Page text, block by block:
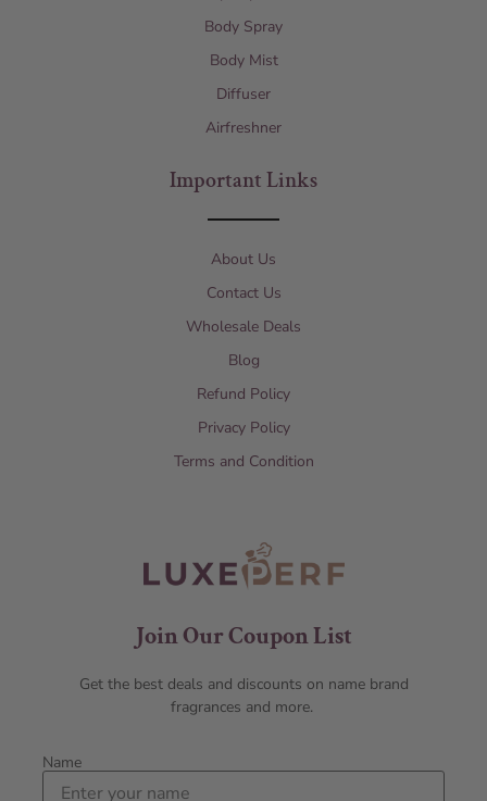
Body Spray
Body Mist
Diffuser
Airfreshner
Important Links
About Us
Contact Us
Wholesale Deals
Blog
Refund Policy
Privacy Policy
Terms and Condition
Join Our Coupon List
Get the best deals and discounts on name brand
fragrances and more.
Name